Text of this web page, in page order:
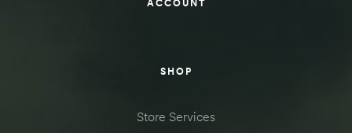
ACCOUNT
SHOP
Store Services